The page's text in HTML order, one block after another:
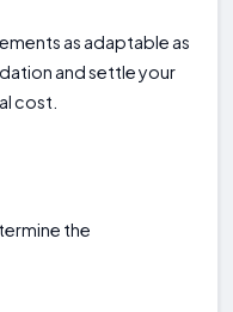
as adaptable as
and settle your
cost.
the